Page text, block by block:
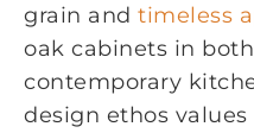
grain and timeless
oak cabinets in
contemporary
design ethos